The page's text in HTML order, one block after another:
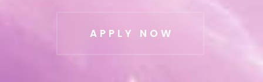
APPLY NOW